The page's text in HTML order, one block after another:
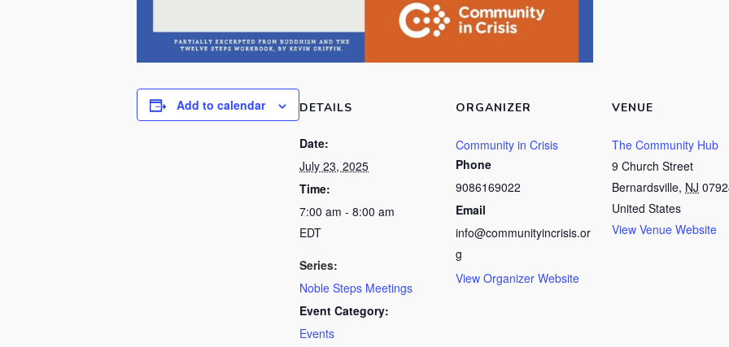
Add to calendar DETAILS
Date:
July 23, 2025
Time:
7:00 am - 8:00 am
EDT
Series:
Noble Steps Meetings
Event Category:
Events
ORGANIZER
Community in Crisis
Phone
9086169022
Email
info@communityincrisis.or
g
View Organizer Website
VENUE
The Community Hub
9 Church Street
Bernardsville, NJ
United States
View Venue Website